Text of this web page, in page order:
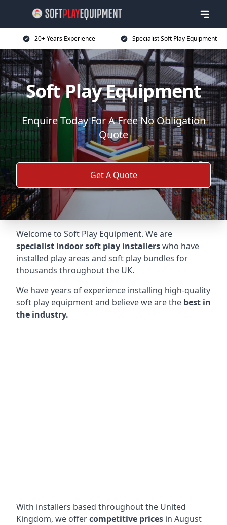
20+ Years Experience Specialist Soft Play Equipment
Soft Play Equipment
Enquire Today For A Free No Obligation
Quote
Get A Quote
Welcome to Soft Play Equipment. We are
specialist indoor soft play installerswho have
installed play areas and soft play bundles for
thousands throughout the UK.
We have years of experience installing high-quality
soft play equipment and believe we are the best in
the industry.
With installers based throughout the United
Kingdom, we offercompetitive prices in August